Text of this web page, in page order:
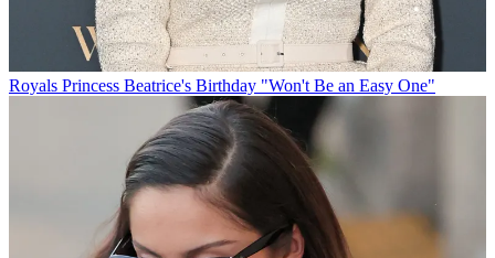
Royals Princess Beatrice's Birthday "Won't Be an Easy One"